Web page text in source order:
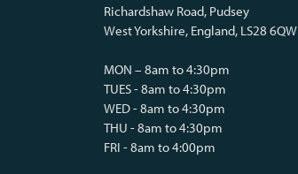
Richardshaw Road, Pudsey
West Yorkshire, England, LS28 6QW
MON – 8am to 4:30pm
TUES - 8am to 4:30pm
WED - 8am to 4:30pm
THU - 8am to 4:30pm
FRI - 8am to 4:00pm